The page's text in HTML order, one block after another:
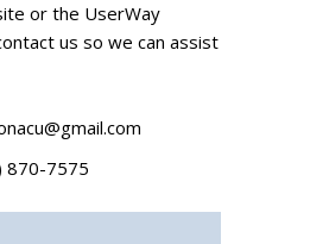
or the UserWay
us so we can assist
870-7575